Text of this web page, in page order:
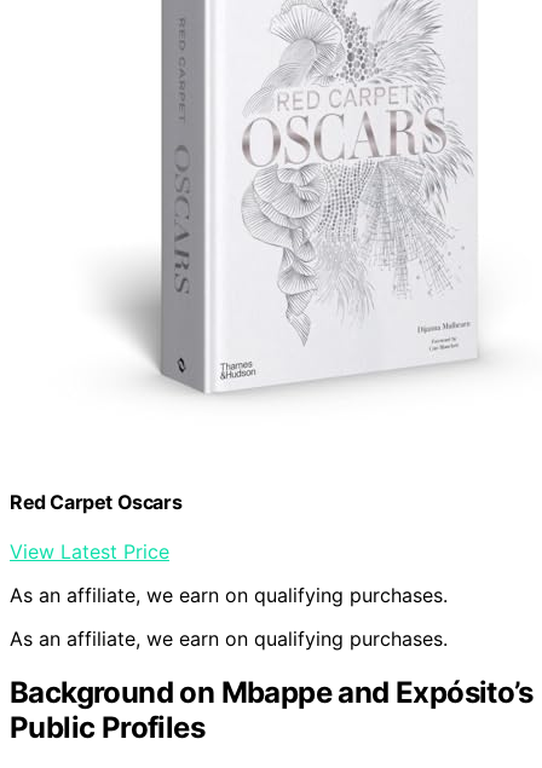
Red Carpet Oscars
View Latest Price
As an affiliate, we earn on qualifying purchases.
As an affiliate, we earn on qualifying purchases.
Background on Mbappe and Expósito’s
Public Profiles